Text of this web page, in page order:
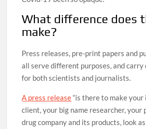
What difference does
make?
Press releases, pre-print papers and
all serve different purposes, and
for both scientists and journalists.
A press release“is there to make
client, your big name researcher, your
drug company and its products, look as